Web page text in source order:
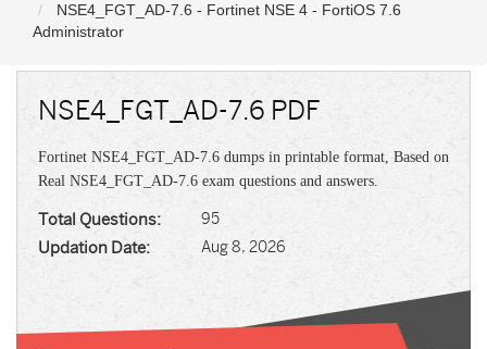
NSE4_FGT_AD-7.6 - Fortinet NSE 4 - FortiOS 7.6
Administrator
NSE4_FGT_AD-7.6 PDF
Fortinet NSE4_FGT_AD-7.6 dumps in printable format, Based on
Real NSE4_FGT_AD-7.6 exam questions and answers.
Total Questions: 95
Updation Date: Aug 8, 2026